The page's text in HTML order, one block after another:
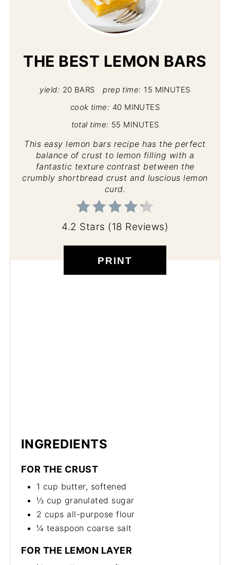
THE BEST LEMON BARS
yield: 20 BARS prep time: 15 MINUTES
cook time: 40 MINUTES
total time: 55 MINUTES
This easy lemon bars recipe has the perfect
balance of crust to lemon filling with a
fantastic texture contrast between the
crumbly shortbread crust and luscious lemon
curd.
4.2 Stars (18 Reviews)
PRINT
INGREDIENTS
FOR THE CRUST
1 cup butter, softened
½ cup granulated sugar
2 cups all-purpose flour
¼ teaspoon coarse salt
FOR THE LEMON LAYER